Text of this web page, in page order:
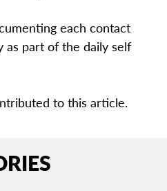
each contact
as part of the daily self
to this article.